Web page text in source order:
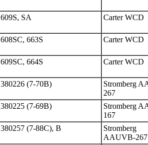
609S, SA Carter WCD
608SC, 663S Carter WCD
609SC, 664S Carter WCD
380226 (7-70B)
Stromberg
267
380225 (7-69B)
Stromberg
167
380257 (7-88C), B
Stromberg
AAUVB-267